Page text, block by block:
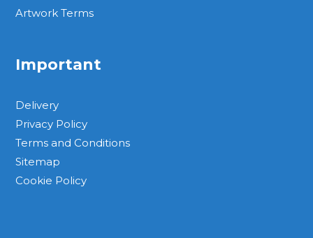
Artwork Terms
Important
Delivery
Privacy Policy
Terms and Conditions
Sitemap
Cookie Policy